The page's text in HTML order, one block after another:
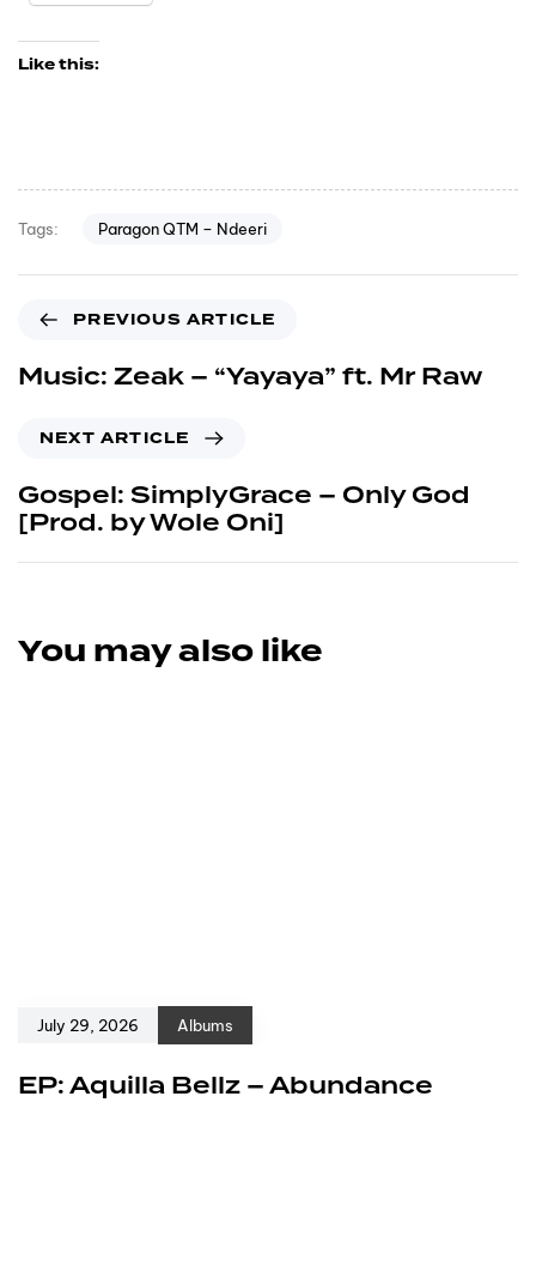
Like this:
Tags: Paragon QTM – Ndeeri
PREVIOUS ARTICLE
Music: Zeak – “Yayaya” ft. Mr Raw
NEXT ARTICLE
Gospel: SimplyGrace – Only God
[Prod. by Wole Oni]
You may also like
July 29, 2026 Albums
EP: Aquilla Bellz – Abundance